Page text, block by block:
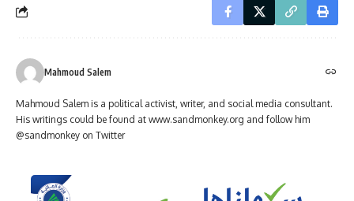
Mahmoud Salem
Mahmoud Salem is a political activist, writer, and social media consultant.
His writings could be found at www.sandmonkey.org and follow him
@sandmonkey on Twitter